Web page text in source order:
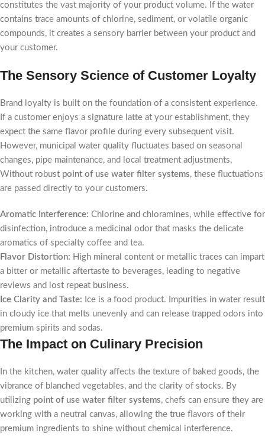
constitutes the vast majority of your product volume. If the water
contains trace amounts of chlorine, sediment, or volatile organic
compounds, it creates a sensory barrier between your product and
your customer.
The Sensory Science of Customer Loyalty
Brand loyalty is built on the foundation of a consistent experience.
If a customer enjoys a signature latte at your establishment, they
expect the same flavor profile during every subsequent visit.
However, municipal water quality fluctuates based on seasonal
changes, pipe maintenance, and local treatment adjustments.
Without robust point of use water filter systems, these fluctuations
are passed directly to your customers.
Aromatic Interference: Chlorine and chloramines, while effective for
disinfection, introduce a medicinal odor that masks the delicate
aromatics of specialty coffee and tea.
Flavor Distortion: High mineral content or metallic traces can impart
a bitter or metallic aftertaste to beverages, leading to negative
reviews and lost repeat business.
Ice Clarity and Taste: Ice is a food product. Impurities in water result
in cloudy ice that melts unevenly and can release trapped odors into
premium spirits and sodas.
The Impact on Culinary Precision
In the kitchen, water quality affects the texture of baked goods, the
vibrance of blanched vegetables, and the clarity of stocks. By
utilizing point of use water filter systems, chefs can ensure they are
working with a neutral canvas, allowing the true flavors of their
premium ingredients to shine without chemical interference.